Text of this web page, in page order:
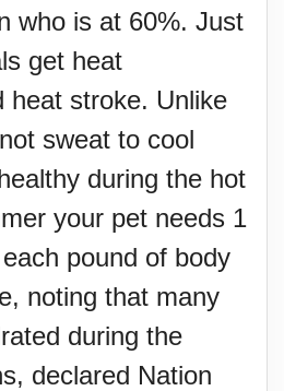
who is at 60%. Just
get heat
heat stroke. Unlike
sweat to cool
during the hot
your pet needs 1
pound of body
noting that many
during the
declared Nation